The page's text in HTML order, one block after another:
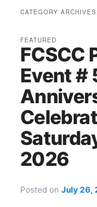
CATEGORY ARCHIVES:
FCSCC
Event #
2026
FEATURED
Posted onJuly 26,